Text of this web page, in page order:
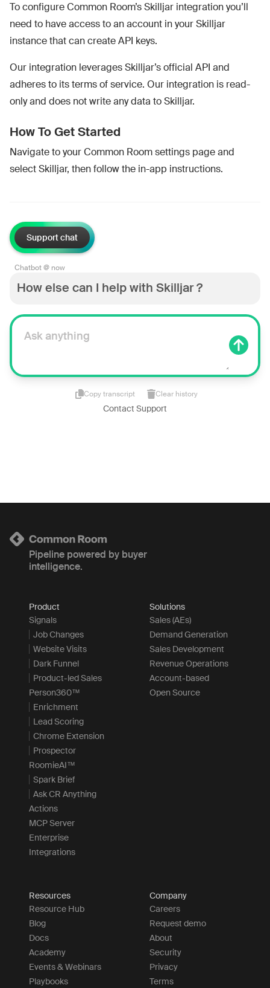
To configure Common Room’s Skilljar integration you’ll
need to have access to an account in your Skilljar
instance that can create API keys.
Our integration leverages Skilljar’s official API and
adheres to its terms of service. Our integration is read-
only and does not write any data to Skilljar.
How To Get Started
Navigate to your Common Room settings page and
select Skilljar, then follow the in-app instructions.
Support chat
Chatbot @ now
How else can I help with Skilljar ?
Copy transcript Clear history
Contact Support
Pipeline powered by buyer
intelligence.
Product
Signals
Job Changes
Website Visits
Dark Funnel
Product-led Sales
Person360™
Enrichment
Lead Scoring
Chrome Extension
Prospector
RoomieAI™
Spark Brief
Ask CR Anything
Actions
MCP Server
Enterprise
Integrations
Solutions
Sales (AEs)
Demand Generation
Sales Development
Revenue Operations
Account-based
Open Source
Resources
Resource Hub
Blog
Docs
Academy
Events & Webinars
Playbooks
Company
Careers
Request demo
About
Security
Privacy
Terms